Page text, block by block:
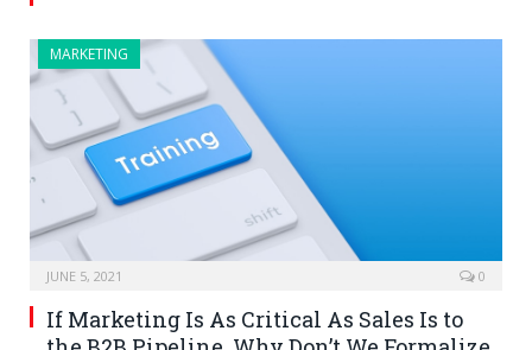
MARKETING
JUNE 5, 2021 0
If Marketing Is As Critical As Sales Is to